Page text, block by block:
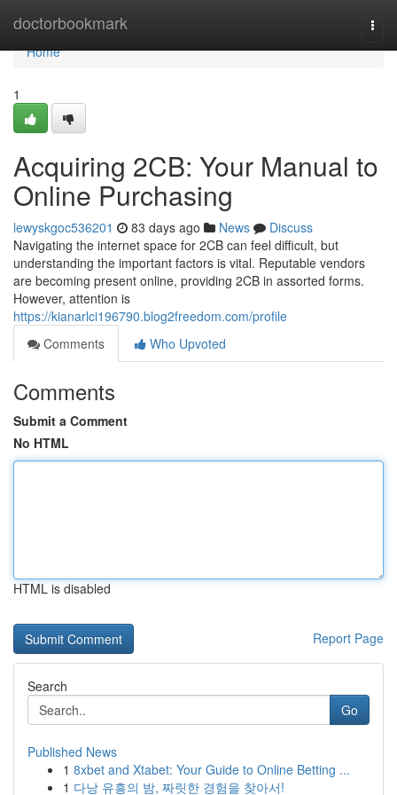
doctorbookmark
Home
Home
1
Acquiring 2CB: Your Manual to
Online Purchasing
lewyskgoc536201 83 days ago News
Discuss
Navigating the internet space for 2CB can feel difficult, but
understanding the important factors is vital. Reputable vendors
are becoming present online, providing 2CB in assorted forms.
However, attention is
https://kianarlci196790.blog2freedom.com/profile
Comments
Who Upvoted
Comments
Submit a Comment
No HTML
HTML is disabled
Report Page
Search
Go
Published News
1 8xbet and Xtabet: Your Guide to Online Betting ...
1 다낭 유흥의 밤, 짜릿한 경험을 찾아서!